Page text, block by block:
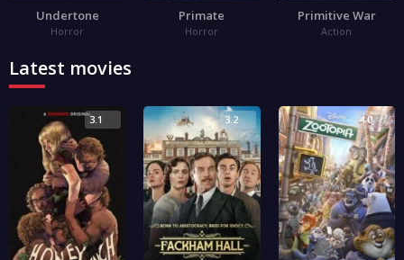
Undertone
Horror
Primate
Horror
Primitive War
Action
Latest movies
3.1 3.2 4.0